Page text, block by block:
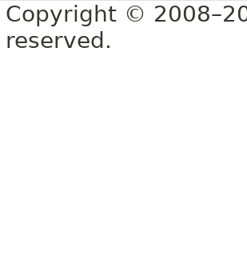
Copyright ©
reserved.